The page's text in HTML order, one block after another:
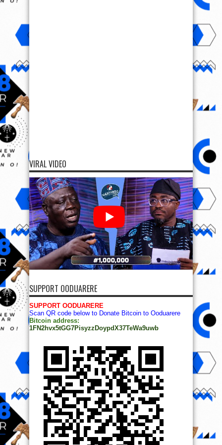
VIRAL VIDEO
SUPPORT OODUARERE
SUPPORT OODUARERE
Scan QR code below to Donate Bitcoin to Ooduarere
Bitcoin address:
1FN2hvx5tGG7PisyzzDoypdX37TeWa9uwb